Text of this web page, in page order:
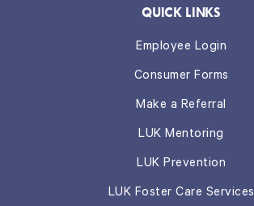
QUICK LINKS
Employee Login
Consumer Forms
Make a Referral
LUK Mentoring
LUK Prevention
LUK Foster Care Services